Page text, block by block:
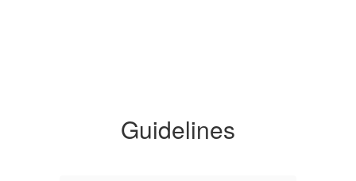
Guidelines